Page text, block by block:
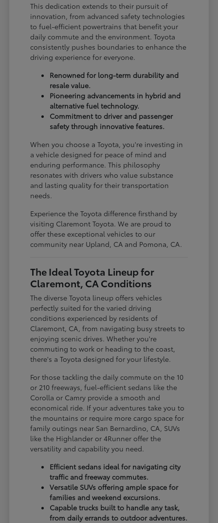
This dedication extends to their pursuit of
innovation, from advanced safety technologies
to fuel-efficient powertrains that benefit your
daily commute and the environment. Toyota
consistently pushes boundaries to enhance the
driving experience for everyone.
Renowned for long-term durability and
resale value.
Pioneering advancements in hybrid and
alternative fuel technology.
Commitment to driver and passenger
safety through innovative features.
When you choose a Toyota, you're investing in
a vehicle designed for peace of mind and
enduring performance. This philosophy
resonates with drivers who value substance
and lasting quality for their transportation
needs.
Experience the Toyota difference firsthand by
visiting Claremont Toyota. We are proud to
offer these exceptional vehicles to our
community near Upland, CA and Pomona, CA.
The Ideal Toyota Lineup for
Claremont, CA Conditions
The diverse Toyota lineup offers vehicles
perfectly suited for the varied driving
conditions experienced by residents of
Claremont, CA, from navigating busy streets to
enjoying scenic drives. Whether you're
commuting to work or heading to the coast,
there's a Toyota designed for your lifestyle.
For those tackling the daily commute on the 10
or 210 freeways, fuel-efficient sedans like the
Corolla or Camry provide a smooth and
economical ride. If your adventures take you to
the mountains or require more cargo space for
family outings near San Bernardino, CA, SUVs
like the Highlander or 4Runner offer the
versatility and capability you need.
Efficient sedans ideal for navigating city
traffic and freeway commutes.
Versatile SUVs offering ample space for
families and weekend excursions.
Capable trucks built to handle any task,
from daily errands to outdoor adventures.